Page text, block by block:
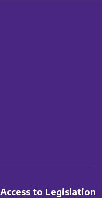
Access to Legislation